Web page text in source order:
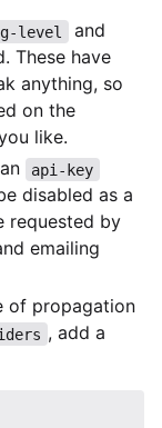
level and
These have
anything, so
on the
like.
api-key
disabled as a
requested by
emailing
of propagation
, add a